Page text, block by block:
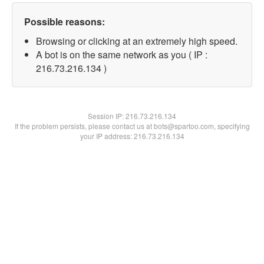
Possible reasons:
Browsing or clicking at an extremely high speed.
A bot is on the same network as you ( IP :
216.73.216.134 )
Session IP:216.73.216.134
If the problem persists, please contact us at bots@spartoo.com, specifying
your IP address: 216.73.216.134